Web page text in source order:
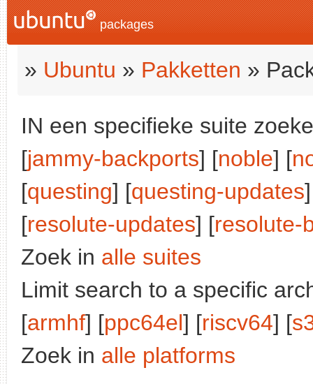
packages
» Ubuntu » Pakketten »
IN een specifieke suite
[jammy-backports] [noble] [
[questing] [questing-updates
[resolute-updates] [resolute-
Zoek in alle suites
Limit search to a specific
[armhf] [ppc64el] [riscv64] [
Zoek in alle platforms